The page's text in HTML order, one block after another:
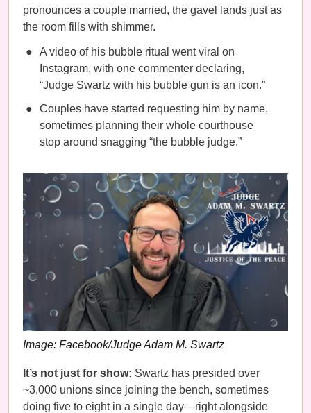
pronounces a couple married, the gavel lands just as
the room fills with shimmer.
A video of his bubble ritual went viral on
Instagram, with one commenter declaring,
“Judge Swartz with his bubble gun is an icon.”
Couples have started requesting him by name,
sometimes planning their whole courthouse
stop around snagging “the bubble judge.”
Image: Facebook/Judge Adam M. Swartz
It’s not just for show: Swartz has presided over
~3,000 unions since joining the bench, sometimes
doing five to eight in a single day—right alongside